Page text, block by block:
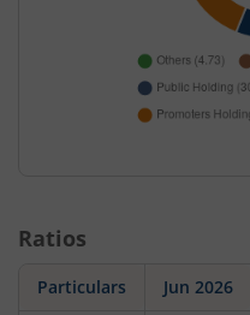
Ratios
Particulars Jun 2026